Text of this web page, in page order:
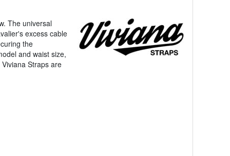
The universal
excess cable
the
and waist size,
Straps are